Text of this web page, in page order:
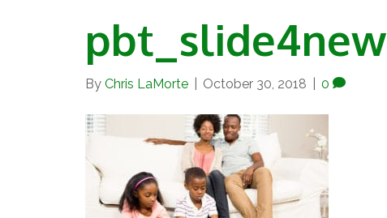
pbt_slide4new
By Chris LaMorte October 30, 2018 0